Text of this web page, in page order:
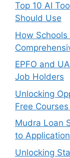
Top 10 AI
Should Use
How
EPFO and
Job Holders
Unlocking
Free
Mudra Loan
to Application
Unlocking